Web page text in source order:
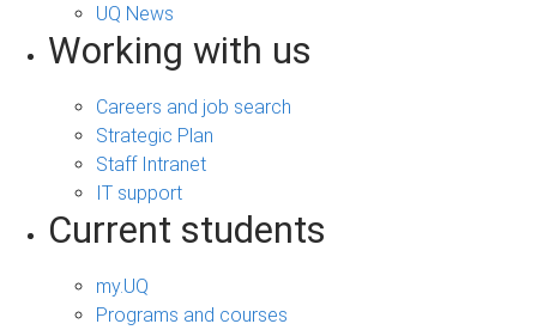
UQ News
Working with us
Careers and job search
Strategic Plan
Staff Intranet
IT support
Current students
my.UQ
Programs and courses